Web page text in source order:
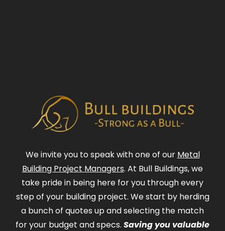
We invite you to speak with one of our Metal
Building Project Managers. At Bull Buildings, we
take pride in being here for you through every
step of your building project. We start by herding
a bunch of quotes up and selecting the match
for your budget and specs. Saving you valuable